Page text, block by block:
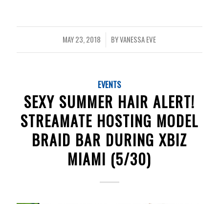
MAY 23, 2018
/ BYVANESSA EVE
EVENTS
SEXY SUMMER HAIR ALERT!
STREAMATE HOSTING MODEL
BRAID BAR DURING XBIZ
MIAMI (5/30)